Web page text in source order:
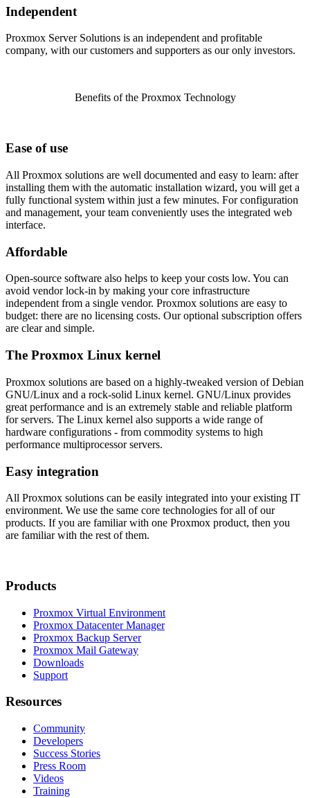
Independent
Proxmox Server Solutions is an independent and profitable
company, with our customers and supporters as our only investors.
Benefits of the Proxmox Technology
Ease of use
All Proxmox solutions are well documented and easy to learn: after
installing them with the automatic installation wizard, you will get a
fully functional system within just a few minutes. For configuration
and management, your team conveniently uses the integrated web
interface.
Affordable
Open-source software also helps to keep your costs low. You can
avoid vendor lock-in by making your core infrastructure
independent from a single vendor. Proxmox solutions are easy to
budget: there are no licensing costs. Our optional subscription offers
are clear and simple.
The Proxmox Linux kernel
Proxmox solutions are based on a highly-tweaked version of Debian
GNU/Linux and a rock-solid Linux kernel. GNU/Linux provides
great performance and is an extremely stable and reliable platform
for servers. The Linux kernel also supports a wide range of
hardware configurations - from commodity systems to high
performance multiprocessor servers.
Easy integration
All Proxmox solutions can be easily integrated into your existing IT
environment. We use the same core technologies for all of our
products. If you are familiar with one Proxmox product, then you
are familiar with the rest of them.
Products
Proxmox Virtual Environment
Proxmox Datacenter Manager
Proxmox Backup Server
Proxmox Mail Gateway
Downloads
Support
Resources
Community
Developers
Success Stories
Press Room
Videos
Training